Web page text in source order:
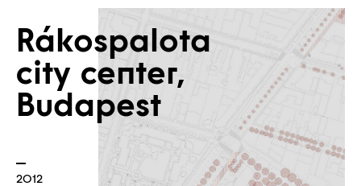
Rákospalota
city center,
Budapest
2012